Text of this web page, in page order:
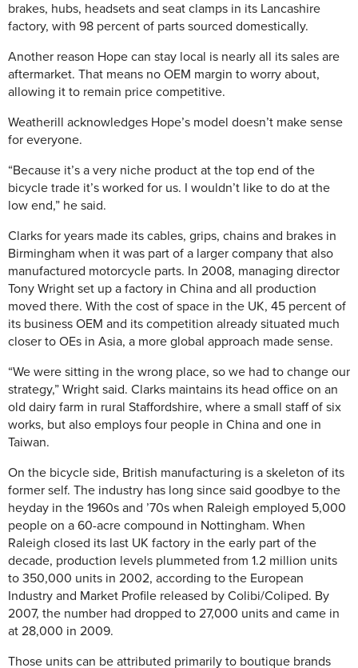
brakes, hubs, headsets and seat clamps in its Lancashire
factory, with 98 percent of parts sourced domestically.
Another reason Hope can stay local is nearly all its sales are
aftermarket. That means no OEM margin to worry about,
allowing it to remain price competitive.
Weatherill acknowledges Hope’s model doesn’t make sense
for everyone.
“Because it’s a very niche product at the top end of the
bicycle trade it’s worked for us. I wouldn’t like to do at the
low end,” he said.
Clarks for years made its cables, grips, chains and brakes in
Birmingham when it was part of a larger company that also
manufactured motorcycle parts. In 2008, managing director
Tony Wright set up a factory in China and all production
moved there. With the cost of space in the UK, 45 percent of
its business OEM and its competition already situated much
closer to OEs in Asia, a more global approach made sense.
“We were sitting in the wrong place, so we had to change our
strategy,” Wright said. Clarks maintains its head office on an
old dairy farm in rural Staffordshire, where a small staff of six
works, but also employs four people in China and one in
Taiwan.
On the bicycle side, British manufacturing is a skeleton of its
former self. The industry has long since said goodbye to the
heyday in the 1960s and ’70s when Raleigh employed 5,000
people on a 60-acre compound in Nottingham. When
Raleigh closed its last UK factory in the early part of the
decade, production levels plummeted from 1.2 million units
to 350,000 units in 2002, according to the European
Industry and Market Profile released by Colibi/Coliped. By
2007, the number had dropped to 27,000 units and came in
at 28,000 in 2009.
Those units can be attributed primarily to boutique brands